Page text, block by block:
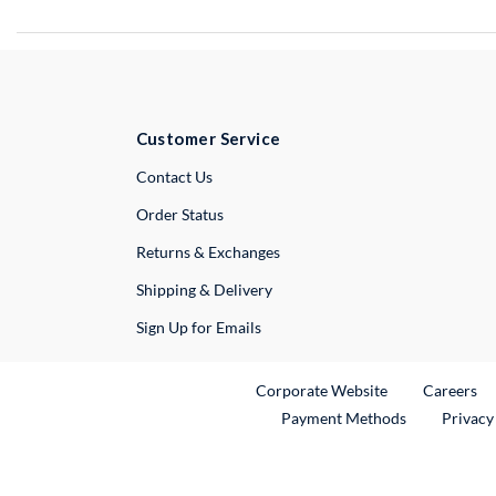
Customer Service
Contact UsExternal Link
Order Status
Returns & Exchanges
Shipping & Delivery
Sign Up for Emails
Corporate WebsiteExternal Link
Careers
Payment Methods